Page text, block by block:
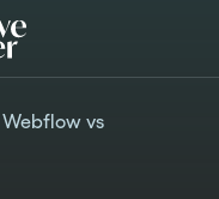
Webflow vs